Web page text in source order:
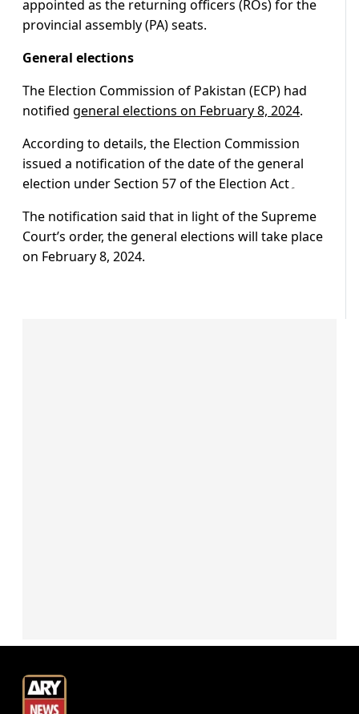
appointed as the returning officers (ROs) for the
provincial assembly (PA) seats.
General elections
The Election Commission of Pakistan (ECP) had
notified general elections on February 8, 2024.
According to details, the Election Commission
issued a notification of the date of the general
election under Section 57 of the Election Act۔
The notification said that in light of the Supreme
Court’s order, the general elections will take place
on February 8, 2024.